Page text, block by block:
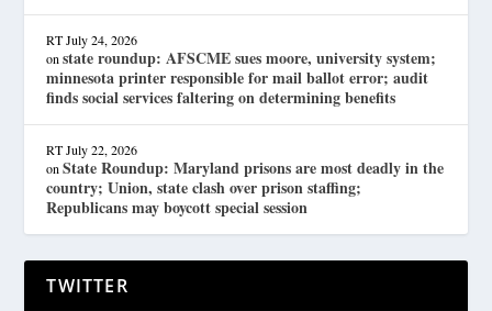
RT July 24, 2026
onstate roundup: AFSCME sues moore, university system;
minnesota printer responsible for mail ballot error; audit
finds social services faltering on determining benefits
RT July 22, 2026
onState Roundup: Maryland prisons are most deadly in the
country; Union, state clash over prison staffing;
Republicans may boycott special session
TWITTER